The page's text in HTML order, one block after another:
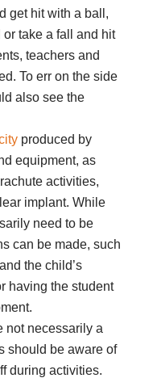
get hit with a ball,
take a fall and hit
teachers and
To err on the side
also see the
produced by
equipment, as
activities,
implant. While
need to be
can be made, such
the child’s
having the student
not necessarily a
should be aware of
during activities.